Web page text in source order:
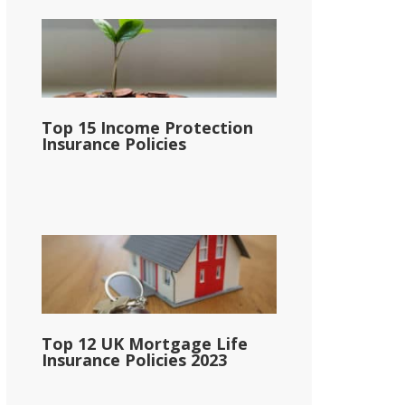
Top 15 Income Protection
Insurance Policies
Top 12 UK Mortgage Life
Insurance Policies 2023